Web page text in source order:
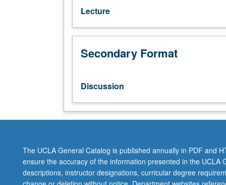
courses.
Lectures,
readings,
and
projects
issues
projections
climate
change;
design
Lecture
Secondary Format
Discussion
The UCLA General Catalog is published annually in PDF and
ensure the accuracy of the information presented in the UCLA
descriptions, instructor designations, curricular degree